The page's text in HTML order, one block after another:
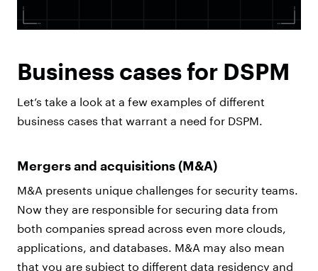
Business cases for DSPM
Let’s take a look at a few examples of different
business cases that warrant a need for DSPM.
Mergers and acquisitions (M&A)
M&A presents unique challenges for security teams.
Now they are responsible for securing data from
both companies spread across even more clouds,
applications, and databases. M&A may also mean
that you are subject to different data residency and